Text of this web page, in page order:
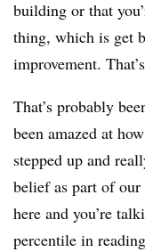
building or that
thing, which is get
improvement.
That’s probably
been amazed at
stepped up and
belief as part of
here and you’re
percentile in